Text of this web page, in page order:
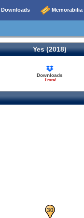
Downloads Memorabilia
Yes (2018)
Downloads
1 total
29
30